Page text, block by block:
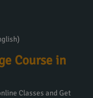
Course in
Classes and Get